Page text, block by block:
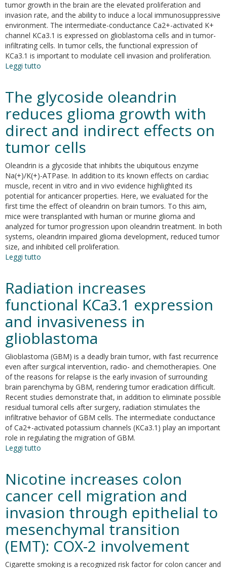
inhibits
differentiation
and
promotes
invasion
tumor growth in the brain are the elevated proliferation and
invasion rate, and the ability to induce a local immunosuppressive
environment. The intermediate-conductance Ca2+-activated K+
channel KCa3.1 is expressed on glioblastoma cells and in tumor-
infiltrating cells. In tumor cells, the functional expression of
KCa3.1 is important to modulate cell invasion and proliferation.
Leggi tutto
of
the
Ca2+-
activated
K+
channel,
in
brain
tumors
The glycoside oleandrin
reduces glioma growth with
direct and indirect effects on
tumor cells
Oleandrin is a glycoside that inhibits the ubiquitous enzyme
Na(+)/K(+)-ATPase. In addition to its known effects on cardiac
muscle, recent in vitro and in vivo evidence highlighted its
potential for anticancer properties. Here, we evaluated for the
first time the effect of oleandrin on brain tumors. To this aim,
mice were transplanted with human or murine glioma and
analyzed for tumor progression upon oleandrin treatment. In both
systems, oleandrin impaired glioma development, reduced tumor
size, and inhibited cell proliferation.
Leggi tutto
oleandrin
reduces
glioma
growth
with
direct
indirect
effects
on
tumor
cells
Radiation increases
functional KCa3.1 expression
and invasiveness in
glioblastoma
Glioblastoma (GBM) is a deadly brain tumor, with fast recurrence
even after surgical intervention, radio- and chemotherapies. One
of the reasons for relapse is the early invasion of surrounding
brain parenchyma by GBM, rendering tumor eradication difficult.
Recent studies demonstrate that, in addition to eliminate possible
residual tumoral cells after surgery, radiation stimulates the
infiltrative behavior of GBM cells. The intermediate conductance
of Ca2+-activated potassium channels (KCa3.1) play an important
role in regulating the migration of GBM.
Leggi tutto
functional
expression
and
invasiveness
in
glioblastoma
Nicotine increases colon
cancer cell migration and
invasion through epithelial to
mesenchymal transition
(EMT): COX-2 involvement
Cigarette smoking is a recognized risk factor for colon cancer and